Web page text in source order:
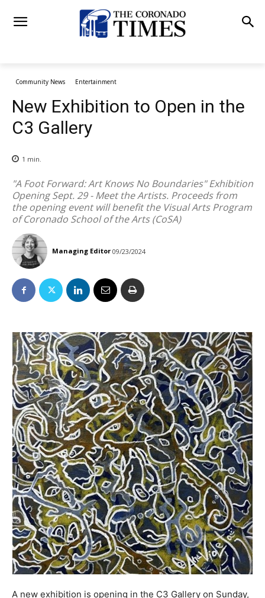
Community News Entertainment
New Exhibition to Open in the
C3 Gallery
1 min.
"A Foot Forward: Art Knows No Boundaries" Exhibition
Opening Sept. 29 - Meet the Artists. Proceeds from
the opening event will benefit the Visual Arts Program
of Coronado School of the Arts (CoSA)
Managing Editor 09/23/2024
A new exhibition is opening in the C3 Gallery on Sunday,